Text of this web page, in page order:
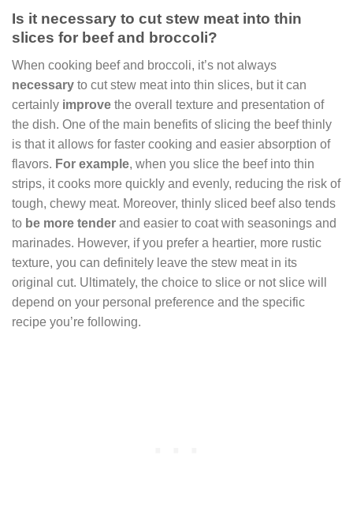
Is it necessary to cut stew meat into thin
slices for beef and broccoli?
When cooking beef and broccoli, it’s not always
necessary to cut stew meat into thin slices, but it can
certainly improve the overall texture and presentation of
the dish. One of the main benefits of slicing the beef thinly
is that it allows for faster cooking and easier absorption of
flavors. For example, when you slice the beef into thin
strips, it cooks more quickly and evenly, reducing the risk of
tough, chewy meat. Moreover, thinly sliced beef also tends
to be more tender and easier to coat with seasonings and
marinades. However, if you prefer a heartier, more rustic
texture, you can definitely leave the stew meat in its
original cut. Ultimately, the choice to slice or not slice will
depend on your personal preference and the specific
recipe you’re following.